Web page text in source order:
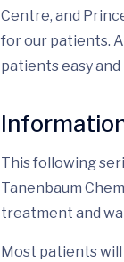
Centre, and
for our patients.
patients easy
This following
Tanenbaum
treatment and
Most patients